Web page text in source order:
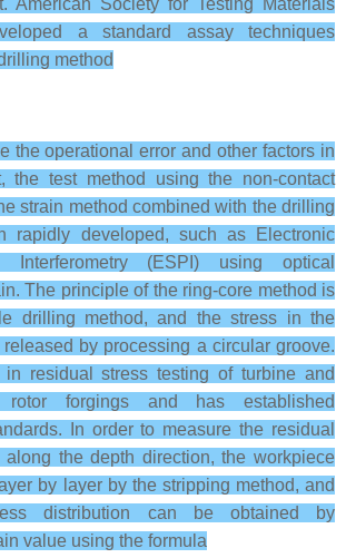
a standard assay techniques
method
the operational error and other factors in
the test method using the non-contact
strain method combined with the drilling
rapidly developed, such as Electronic
Interferometry (ESPI) using optical
The principle of the ring-core method is
drilling method, and the stress in the
by processing a circular groove.
residual stress testing of turbine and
rotor forgings and has established
In order to measure the residual
along the depth direction, the workpiece
by layer by the stripping method, and
distribution can be obtained by
value using the formula